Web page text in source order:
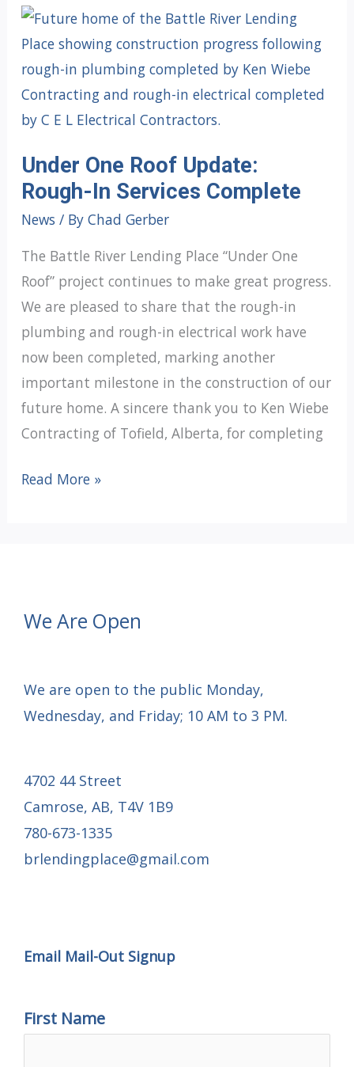
Update:
Painting
Complete
Under One Roof Update:
Rough-In Services Complete
News / By Chad Gerber
The Battle River Lending Place “Under One
Roof” project continues to make great progress.
We are pleased to share that the rough-in
plumbing and rough-in electrical work have
now been completed, marking another
important milestone in the construction of our
future home. A sincere thank you to Ken Wiebe
Contracting of Tofield, Alberta, for completing
Under
Services
Read More »
We Are Open
We are open to the public Monday,
Wednesday, and Friday; 10 AM to 3 PM.
4702 44 Street
Camrose, AB, T4V 1B9
780-673-1335
brlendingplace@gmail.com
Email Mail-Out Signup
First Name